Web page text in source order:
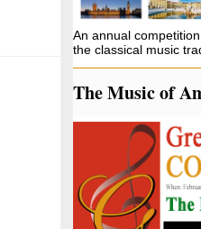
An annual
the classical music
The Music of